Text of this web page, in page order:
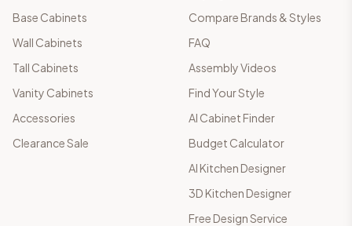
Base Cabinets
Wall Cabinets
Tall Cabinets
Vanity Cabinets
Accessories
Clearance Sale
Compare Brands & Styles
FAQ
Assembly Videos
Find Your Style
AI Cabinet Finder
Budget Calculator
AI Kitchen Designer
3D Kitchen Designer
Free Design Service